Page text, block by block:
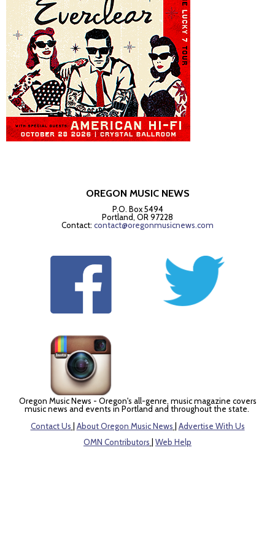
OREGON MUSIC NEWS
P.O. Box 5494
Portland, OR 97228
Contact: contact@oregonmusicnews.com
Oregon Music News - Oregon's all-genre, music magazine covers
music news and events in Portland and throughout the state.
Contact Us
About Oregon Music News
Advertise With Us
OMN Contributors
Web Help